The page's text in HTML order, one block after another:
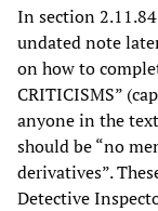
In section
undated note
on how to
CRITICISMS”
anyone in the
should be “no
derivatives”.
Detective